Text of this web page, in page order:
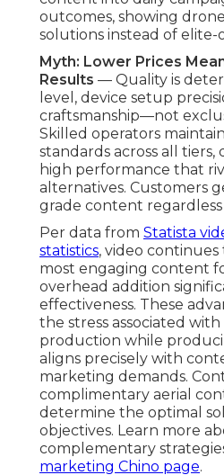
How Much
Affordable
Photography
Services
Cost transparency serves
affordable drone
services. Open pricing
to project costs precisely
with work intricacy, length,
making sure clients obtain
level without unexpected
Breakdown of
What’s Included
Basic Drone Clips Package
Provides brief aerial
editing, ideal for online
integration, or
Clients receive polished
present asset libraries